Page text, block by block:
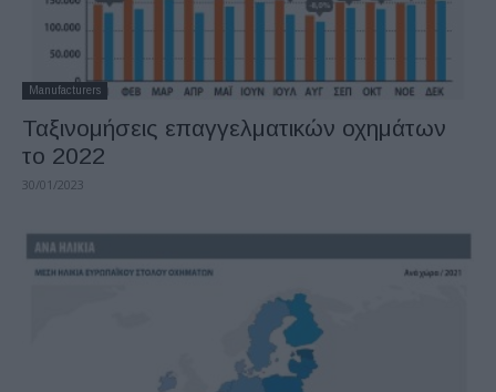
Manufacturers
Ταξινομήσεις επαγγελματικών οχημάτων
το 2022
30/01/2023